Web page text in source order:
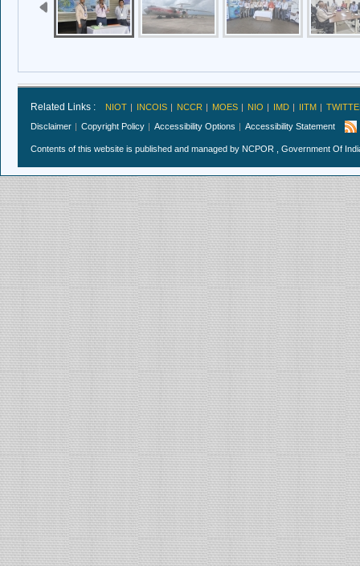
Related Links : NIOT INCOIS NCCR MOES NIO IMD IITM
Disclaimer
Copyright Policy Accessibility Options Accessibility Statement
Contents of this website is published and managed by NCPOR , Government Of